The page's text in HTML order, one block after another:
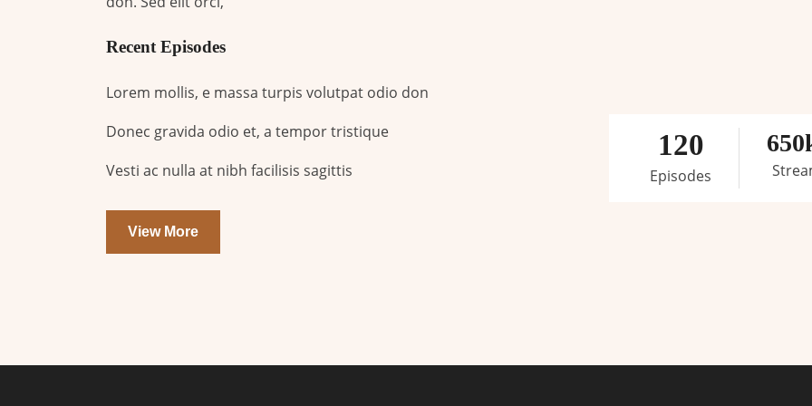
Recent Episodes
Lorem mollis, e massa turpis volutpat odio don
Donec gravida odio et, a tempor tristique
Vesti ac nulla at nibh facilisis sagittis
View More
120
Episodes